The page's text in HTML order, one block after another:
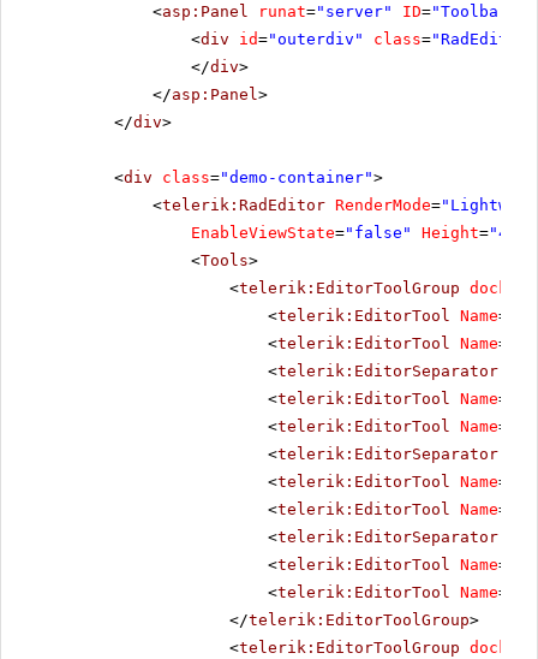
<asp:Panel runat="server" ID=
<div id="outerdiv" class="RadEditor
</div>
</asp:Panel>
</div>
<div class="demo-container">
<telerik:RadEditor RenderMode=
EnableViewState="false" Height=
<Tools>
<telerik:EditorToolGroup
<telerik:EditorTool Name=
<telerik:EditorTool Name=
<telerik:EditorSeparator
<telerik:EditorTool Name=
<telerik:EditorTool Name=
<telerik:EditorSeparator
<telerik:EditorTool Name=
<telerik:EditorTool Name=
<telerik:EditorSeparator
<telerik:EditorTool Name=
<telerik:EditorTool Name=
</telerik:EditorToolGroup>
<telerik:EditorToolGroup